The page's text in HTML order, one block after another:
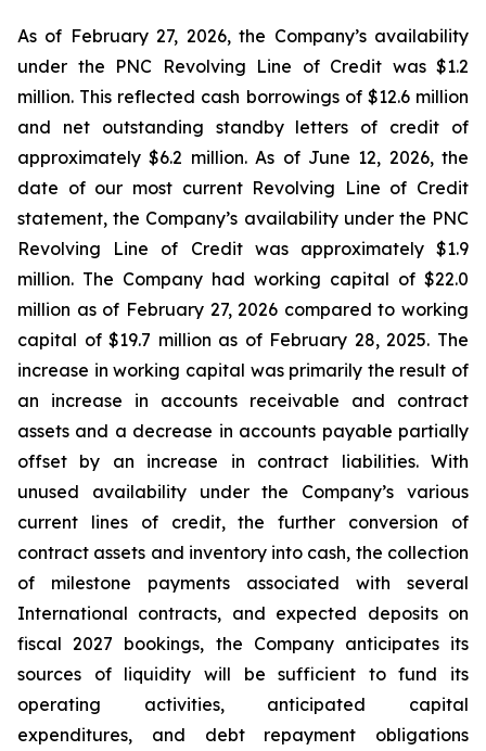
As of February 27, 2026, the Company’s availability
under the PNC Revolving Line of Credit was $1.2
million. This reflected cash borrowings of $12.6 million
and net outstanding standby letters of credit of
approximately $6.2 million. As of June 12, 2026, the
date of our most current Revolving Line of Credit
statement, the Company’s availability under the PNC
Revolving Line of Credit was approximately $1.9
million. The Company had working capital of $22.0
million as of February 27, 2026 compared to working
capital of $19.7 million as of February 28, 2025. The
increase in working capital was primarily the result of
an increase in accounts receivable and contract
assets and a decrease in accounts payable partially
offset by an increase in contract liabilities. With
unused availability under the Company’s various
current lines of credit, the further conversion of
contract assets and inventory into cash, the collection
of milestone payments associated with several
International contracts, and expected deposits on
fiscal 2027 bookings, the Company anticipates its
sources of liquidity will be sufficient to fund its
operating activities, anticipated capital
expenditures, and debt repayment obligations